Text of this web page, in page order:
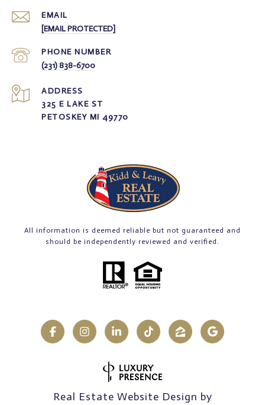
EMAIL
[EMAIL PROTECTED]
PHONE NUMBER
(231) 838-6700
ADDRESS
325 E LAKE ST
PETOSKEY MI 49770
All information is deemed reliable but not guaranteed and
should be independently reviewed and verified.
Real Estate Website Design by